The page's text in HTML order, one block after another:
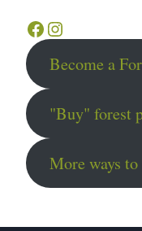
Facebook
Instagram
Become a
"Buy" forest
More ways